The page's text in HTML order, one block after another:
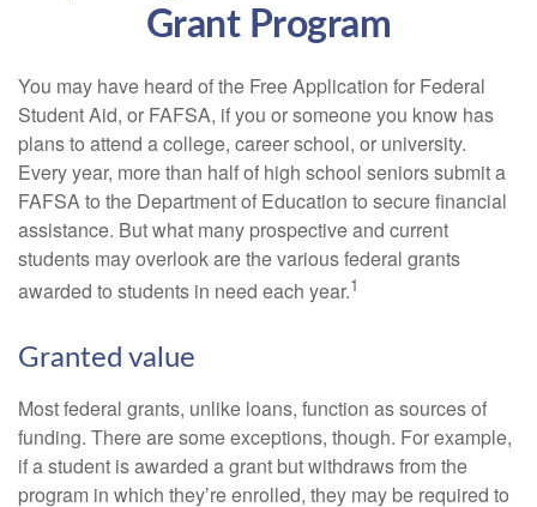
Grant Program
You may have heard of the Free Application for Federal
Student Aid, or FAFSA, if you or someone you know has
plans to attend a college, career school, or university.
Every year, more than half of high school seniors submit a
FAFSA to the Department of Education to secure financial
assistance. But what many prospective and current
students may overlook are the various federal grants
awarded to students in need each year.1
Granted value
Most federal grants, unlike loans, function as sources of
funding. There are some exceptions, though. For example,
if a student is awarded a grant but withdraws from the
program in which they’re enrolled, they may be required to